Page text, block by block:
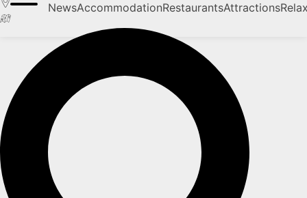
NewsAccommodationRestaurantsAttractions